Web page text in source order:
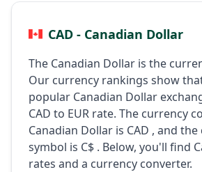
CAD - Canadian Dollar
The Canadian Dollar is the
Our currency rankings show
popular Canadian Dollar
CAD to EUR rate. The currency
Canadian Dollar is CAD , and
symbol is C$ . Below, you'll find
rates and a currency converter.